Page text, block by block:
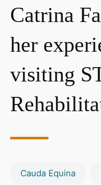
Catrina
her
visiting
Cauda Equina